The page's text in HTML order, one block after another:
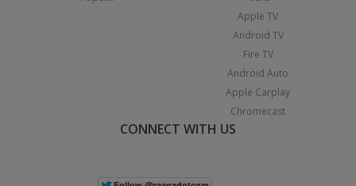
Apple TV
Android TV
Fire TV
Android Auto
Apple Carplay
Chromecast
CONNECT WITH US